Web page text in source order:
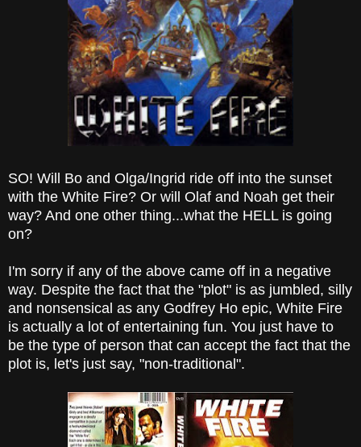
SO! Will Bo and Olga/Ingrid ride off into the sunset
with the White Fire? Or will Olaf and Noah get their
way? And one other thing...what the HELL is going
on?
I'm sorry if any of the above came off in a negative
way. Despite the fact that the "plot" is as jumbled, silly
and nonsensical as any Godfrey Ho epic, White Fire
is actually a lot of entertaining fun. You just have to
be the type of person that can accept the fact that the
plot is, let's just say, "non-traditional".